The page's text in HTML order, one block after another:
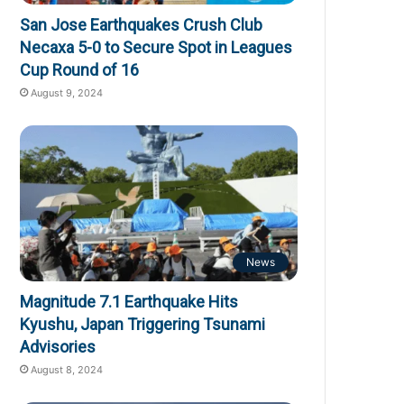
San Jose Earthquakes Crush Club
Necaxa 5-0 to Secure Spot in Leagues
Cup Round of 16
August 9, 2024
News
Magnitude 7.1 Earthquake Hits
Kyushu, Japan Triggering Tsunami
Advisories
August 8, 2024